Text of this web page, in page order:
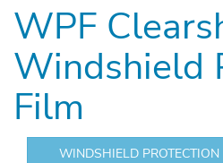
WPF
Windshield
Film
WINDSHIELD PROTECTION